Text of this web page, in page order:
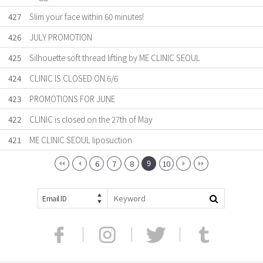
427
Slim your face within 60 minutes!
426
JULY PROMOTION
425
Silhouette soft thread lifting by ME CLINIC SEOUL
424
CLINIC IS CLOSED ON 6/6
423
PROMOTIONS FOR JUNE
422
CLINIC is closed on the 27th of May
421
ME CLINIC SEOUL liposuction
6 7 8 9 10
Email ID